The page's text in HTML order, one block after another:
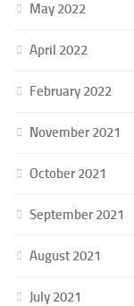
May 2022
April 2022
February 2022
November 2021
October 2021
September 2021
August 2021
July 2021